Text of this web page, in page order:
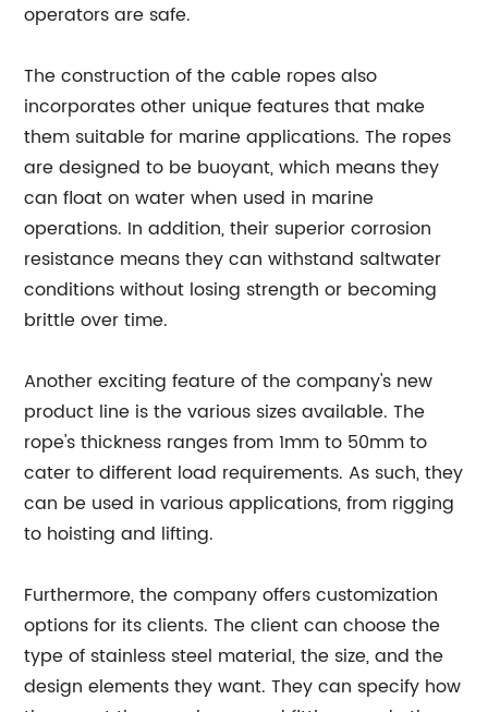
operators are safe.
The construction of the cable ropes also
incorporates other unique features that make
them suitable for marine applications. The ropes
are designed to be buoyant, which means they
can float on water when used in marine
operations. In addition, their superior corrosion
resistance means they can withstand saltwater
conditions without losing strength or becoming
brittle over time.
Another exciting feature of the company's new
product line is the various sizes available. The
rope's thickness ranges from 1mm to 50mm to
cater to different load requirements. As such, they
can be used in various applications, from rigging
to hoisting and lifting.
Furthermore, the company offers customization
options for its clients. The client can choose the
type of stainless steel material, the size, and the
design elements they want. They can specify how